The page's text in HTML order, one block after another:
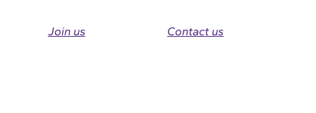
Join us Contact us